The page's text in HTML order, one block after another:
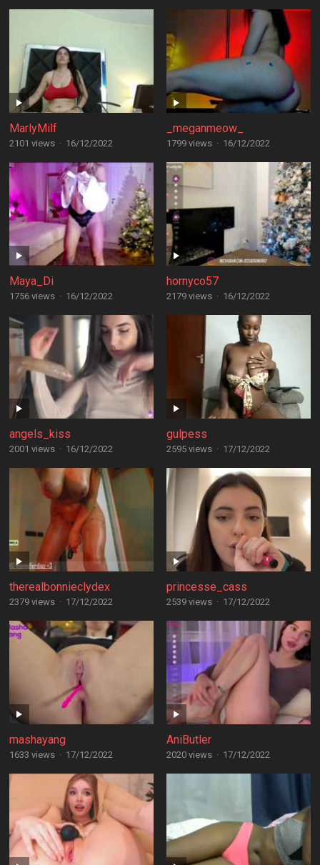
MarlyMilf
2101 views · 16/12/2022
_meganmeow_
1799 views · 16/12/2022
Maya_Di
1756 views · 16/12/2022
hornyco57
2179 views · 16/12/2022
angels_kiss
2001 views · 16/12/2022
gulpess
2595 views · 17/12/2022
therealbonnieclydex
2379 views · 17/12/2022
princesse_cass
2539 views · 17/12/2022
mashayang
1633 views · 17/12/2022
AniButler
2020 views · 17/12/2022